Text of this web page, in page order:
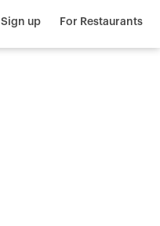
Sign up For Restaurants